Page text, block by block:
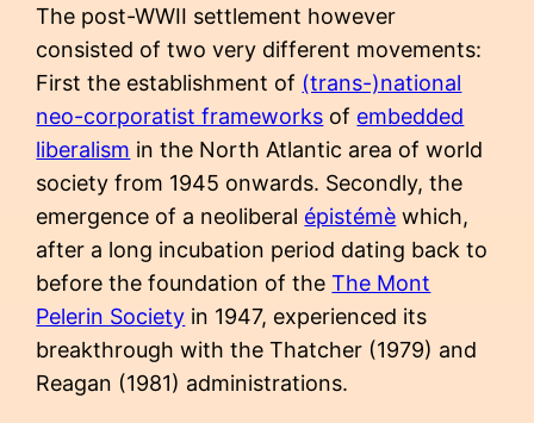
The post-WWII settlement however
consisted of two very different movements:
First the establishment of (trans-)national
neo-corporatist frameworks of embedded
liberalism in the North Atlantic area of world
society from 1945 onwards. Secondly, the
emergence of a neoliberal épistémè which,
after a long incubation period dating back to
before the foundation of theThe Mont
Pelerin Society in 1947, experienced its
breakthrough with the Thatcher (1979) and
Reagan (1981) administrations.